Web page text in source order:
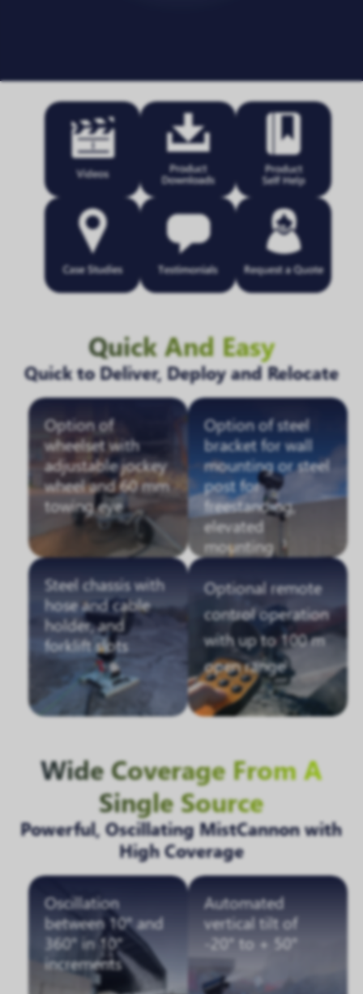
Quick And Easy
Quick to Deliver, Deploy and Relocate
Option of
wheelset with
adjustable jockey
wheel and 60 mm
towing eye
Option of steel
bracket for wall
mounting or steel
post for
freestanding,
elevated
mounting
Steel chassis with
hose and cable
holder, and
forklift slots
Optional remote
control operation
with up to 100 m
open range
Wide Coverage From A
Single Source
Powerful, Oscillating MistCannon with
High Coverage
Oscillation
between 10° and
360° in 10°
increments
Automated
vertical tilt of
-20° to + 50°